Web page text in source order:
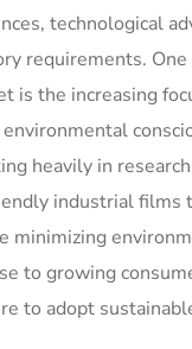
technological
requirements.
is the increasing
heavily in
industrial films
minimizing
to growing
to adopt